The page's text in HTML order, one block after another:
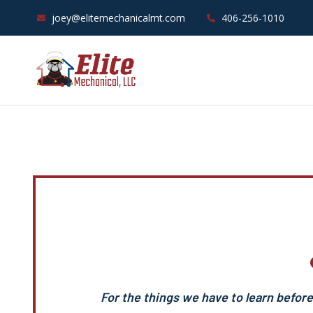
joey@elitemechanicalmt.com 406-256-1010
For the things we have to learn